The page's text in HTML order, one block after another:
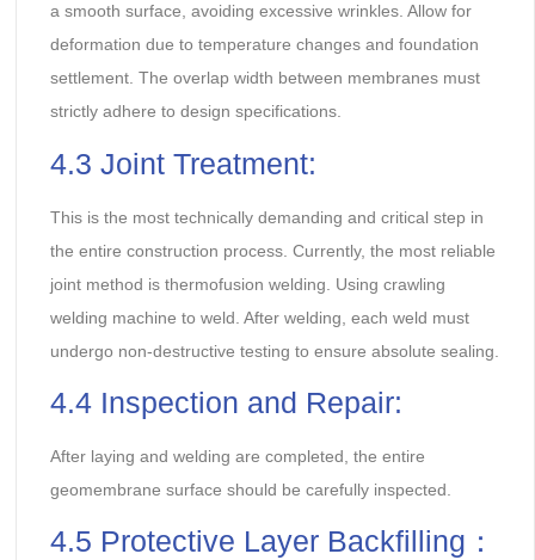
a smooth surface, avoiding excessive wrinkles. Allow for
deformation due to temperature changes and foundation
settlement. The overlap width between membranes must
strictly adhere to design specifications.
4.3 Joint Treatment:
This is the most technically demanding and critical step in
the entire construction process. Currently, the most reliable
joint method is thermofusion welding. Using crawling
welding machine to weld. After welding, each weld must
undergo non-destructive testing to ensure absolute sealing.
4.4 Inspection and Repair:
After laying and welding are completed, the entire
geomembrane surface should be carefully inspected.
4.5 Protective Layer Backfilling：